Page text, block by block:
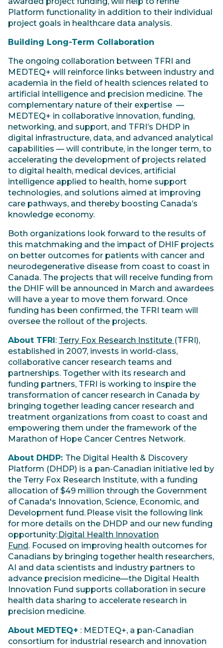
Platform functionality in addition to their individual
project goals in healthcare data analysis.
Building Long-Term Collaboration
The ongoing collaboration between TFRI and
MEDTEQ+ will reinforce links between industry and
academia in the field of health sciences related to
artificial intelligence and precision medicine. The
complementary nature of their expertise —
MEDTEQ+ in collaborative innovation, funding,
networking, and support, and TFRI’s DHDP in
digital infrastructure, data, and advanced analytical
capabilities — will contribute, in the longer term, to
accelerating the development of projects related
to digital health, medical devices, artificial
intelligence applied to health, home support
technologies, and solutions aimed at improving
care pathways, and thereby boosting Canada’s
knowledge economy.
Both organizations look forward to the results of
this matchmaking and the impact of DHIF projects
on better outcomes for patients with cancer and
neurodegenerative disease from coast to coast in
Canada. The projects that will receive funding from
the DHIF will be announced in March and awardees
will have a year to move them forward. Once
funding has been confirmed, the TFRI team will
oversee the rollout of the projects.
About TFRI : Terry Fox Research Institute (TFRI),
established in 2007, invests in world-class,
collaborative cancer research teams and
partnerships. Together with its research and
funding partners, TFRI is working to inspire the
transformation of cancer research in Canada by
bringing together leading cancer research and
treatment organizations from coast to coast and
empowering them under the framework of the
Marathon of Hope Cancer Centres Network.
About DHDP: The Digital Health & Discovery
Platform (DHDP) is a pan-Canadian initiative led by
the Terry Fox Research Institute, with a funding
allocation of $49 million through the Government
of Canada's Innovation, Science, Economic, and
Development fund. Please visit the following link
for more details on the DHDP and our new funding
opportunity: Digital Health Innovation
Fund . Focused on improving health outcomes for
Canadians by bringing together health researchers,
AI and data scientists and industry partners to
advance precision medicine—the Digital Health
Innovation Fund supports collaboration in secure
health data sharing to accelerate research in
precision medicine.
About MEDTEQ+ : MEDTEQ+, a pan-Canadian
consortium for industrial research and innovation